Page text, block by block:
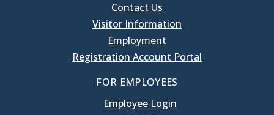
Contact Us
Visitor Information
Employment
Registration Account Portal
FOR EMPLOYEES
Employee Login